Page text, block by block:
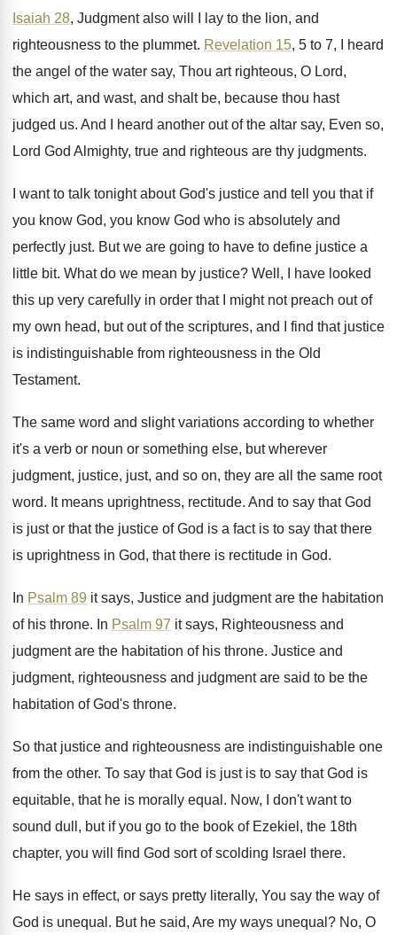
Isaiah 28, Judgment also will I lay to the lion, and
righteousness to the plummet. Revelation 15, 5 to 7, I heard
the angel of the water say, Thou art righteous, O Lord,
which art, and wast, and shalt be, because thou hast
judged us. And I heard another out of the altar say, Even so,
Lord God Almighty, true and righteous are thy judgments.
I want to talk tonight about God's justice and tell you that if
you know God, you know God who is absolutely and
perfectly just. But we are going to have to define justice a
little bit. What do we mean by justice? Well, I have looked
this up very carefully in order that I might not preach out of
my own head, but out of the scriptures, and I find that justice
is indistinguishable from righteousness in the Old
Testament.
The same word and slight variations according to whether
it's a verb or noun or something else, but wherever
judgment, justice, just, and so on, they are all the same root
word. It means uprightness, rectitude. And to say that God
is just or that the justice of God is a fact is to say that there
is uprightness in God, that there is rectitude in God.
In Psalm 89 it says, Justice and judgment are the habitation
of his throne. In Psalm 97 it says, Righteousness and
judgment are the habitation of his throne. Justice and
judgment, righteousness and judgment are said to be the
habitation of God's throne.
So that justice and righteousness are indistinguishable one
from the other. To say that God is just is to say that God is
equitable, that he is morally equal . Now, I don't want to
sound dull, but if you go to the book of Ezekiel , the 18th
chapter, you will find God sort of scolding Israel there.
He says in effect, or says pretty literally, You say the way of
God is unequal . But he said, Are my ways unequal ? No, O